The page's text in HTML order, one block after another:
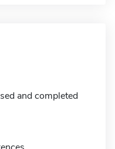
and completed